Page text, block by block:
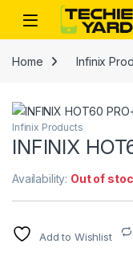
Skip to navigation
Skip to content
Home Infinix
Infinix Products
INFINIX
Availability: Out of
Add to Wishlist